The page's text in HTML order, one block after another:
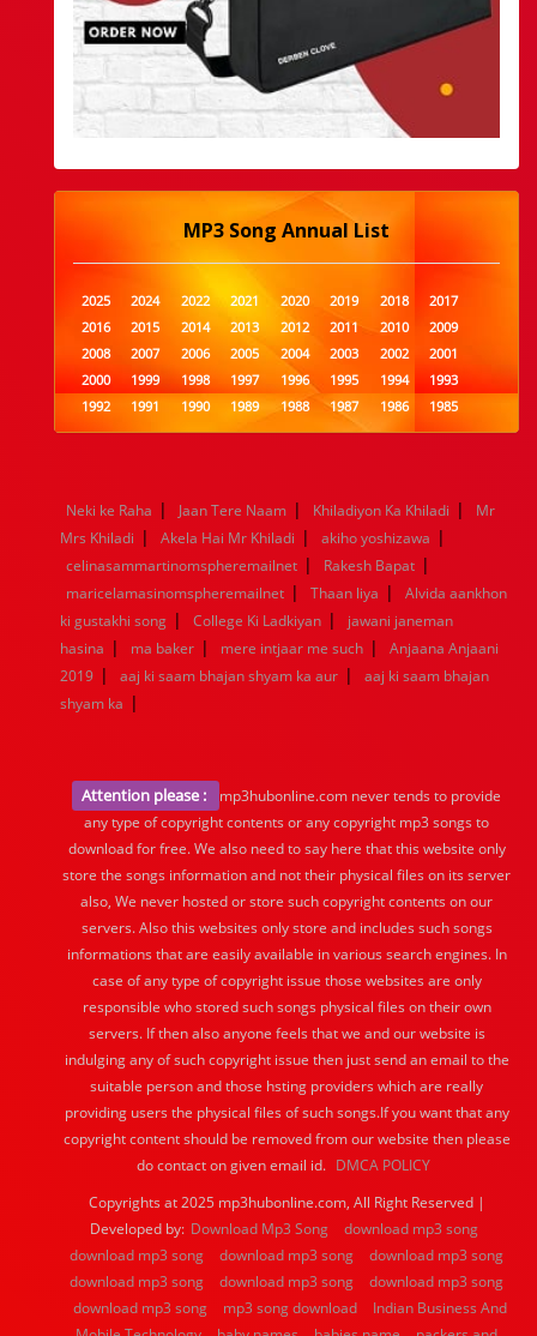
MP3 Song Annual List
2025 2024 2022 2021 2020 2019 2018
2017
2016
2015 2014 2013 2012 2011 2010
2009
2008
2007 2006 2005 2004 2003 2002
2001
2000
1999 1998 1997 1996 1995 1994
1993
1992
1991 1990 1989 1988 1987 1986
1985
1984
1983 1982 1981 1980 1979 1978
1977
1960
1959 1958 1957 1956 1955 1954
1953
1952
1951 1950 1949 1948 1947 1946
1944
1943 1942 1941 1940 1939 1938
1936
1935 1934 1933 1932 1885 1447 0
Neki ke Raha | Jaan Tere Naam | Khiladiyon Ka Khiladi |
Mr
Mrs Khiladi | Akela Hai Mr Khiladi | akiho yoshizawa |
celinasammartinomspheremailnet | Rakesh Bapat |
maricelamasinomspheremailnet | Thaan liya |
Alvida aankhon
ki gustakhi song | College Ki Ladkiyan |
jawani janeman
hasina | ma baker | mere intjaar me such |
Anjaana Anjaani
2019 | aaj ki saam bhajan shyam ka aur |
aaj ki saam bhajan
shyam ka |
Attention please :
mp3hubonline.com never tends to provide
any type of copyright contents or any copyright mp3 songs to
download for free. We also need to say here that this website only
store the songs information and not their physical files on its server
also, We never hosted or store such copyright contents on our
servers. Also this websites only store and includes such songs
informations that are easily available in various search engines. In
case of any type of copyright issue those websites are only
responsible who stored such songs physical files on their own
servers. If then also anyone feels that we and our website is
indulging any of such copyright issue then just send an email to the
suitable person and those hsting providers which are really
providing users the physical files of such songs.If you want that any
copyright content should be removed from our website then please
do contact on given email id. DMCA POLICY
Copyrights at 2025 mp3hubonline.com, All Right Reserved |
Developed by: Download Mp3 Song
download mp3 song
download mp3 song
download mp3 song
download mp3 song
download mp3 song
download mp3 song
download mp3 song
download mp3 song
mp3 song download
Indian Business And